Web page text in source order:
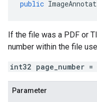
public
If the file was a PDF or
number within the file
int32 page_number =
Parameter